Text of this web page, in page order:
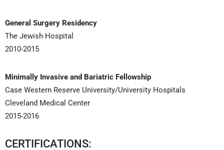
General Surgery Residency
The Jewish Hospital
2010-2015
Minimally Invasive and Bariatric Fellowship
Case Western Reserve University/University Hospitals
Cleveland Medical Center
2015-2016
CERTIFICATIONS: